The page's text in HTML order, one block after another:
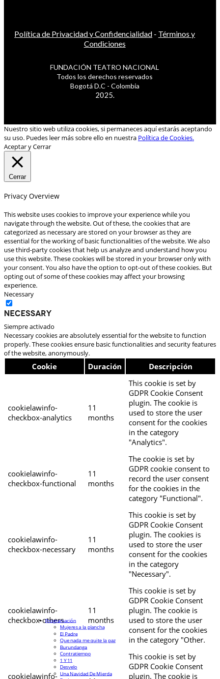
Política de Privacidad y Confidencialidad - Términos y
Condiciones
FUNDACIÓN TEATRO NACIONAL
Todos los derechos reservados
Bogotá D.C - Colombia
2025.
Nuestro sitio web utiliza cookies, si permaneces aquí estarás aceptando
su uso. Puedes leer más sobre ello en nuestra Política de Cookies.
Aceptar y Cerrar
Cerrar
Privacy Overview
This website uses cookies to improve your experience while you
navigate through the website. Out of these, the cookies that are
categorized as necessary are stored on your browser as they are
essential for the working of basic functionalities of the website. We also
use third-party cookies that help us analyze and understand how you
use this website. These cookies will be stored in your browser only with
your consent. You also have the option to opt-out of these cookies. But
opting out of some of these cookies may affect your browsing
experience.
Necessary
Necessary
Siempre activado
Necessary cookies are absolutely essential for the website to function
properly. These cookies ensure basic functionalities and security features
of the website, anonymously.
Cookie Duración Descripción
cookielawinfo-
checkbox-analytics
11
months
This cookie is set by
GDPR Cookie Consent
plugin. The cookie is
used to store the user
consent for the cookies
in the category
"Analytics".
cookielawinfo-
checkbox-functional
11
months
The cookie is set by
GDPR cookie consent to
record the user consent
for the cookies in the
category "Functional".
cookielawinfo-
checkbox-necessary
11
months
This cookie is set by
GDPR Cookie Consent
plugin. The cookies is
used to store the user
consent for the cookies
in the category
"Necessary".
cookielawinfo-
checkbox-others
11
months
This cookie is set by
GDPR Cookie Consent
plugin. The cookie is
used to store the user
consent for the cookies
in the category "Other.
cookielawinfo-
This cookie is set by
GDPR Cookie Consent
plugin. The cookie is
Programación
Mujeres a la plancha
El Padre
Que nada me quite la paz
Burundanga
Contratiempo
1 Y 11
Desvelo
Una Navidad De Mierda